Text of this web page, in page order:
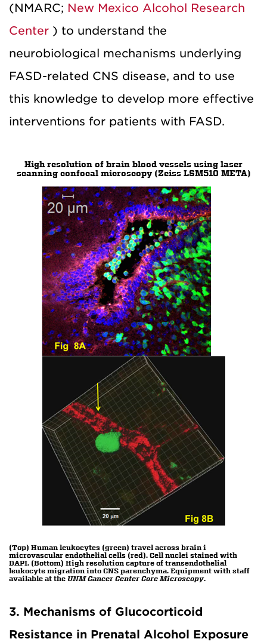
(NMARC; New Mexico Alcohol Research
Center ) to understand the
neurobiological mechanisms underlying
FASD-related CNS disease, and to use
this knowledge to develop more effective
interventions for patients with FASD.
High resolution of brain blood vessels using laser
scanning confocal microscopy (Zeiss LSM510 META)
(Top) Human leukocytes (green) travel across brain i
microvascular endothelial cells (red). Cell nuclei stained with
DAPI. (Bottom) High resolution capture of transendothelial
leukocyte migration into CNS parenchyma. Equipment with staff
available at the UNM Cancer Center Core Microscopy.
3. Mechanisms of Glucocorticoid
Resistance in Prenatal Alcohol Exposure